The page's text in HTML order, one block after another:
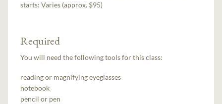
starts:Varies (approx. $95)
Required
You will need the following tools for this class:
reading or magnifying eyeglasses
notebook
pencil or pen